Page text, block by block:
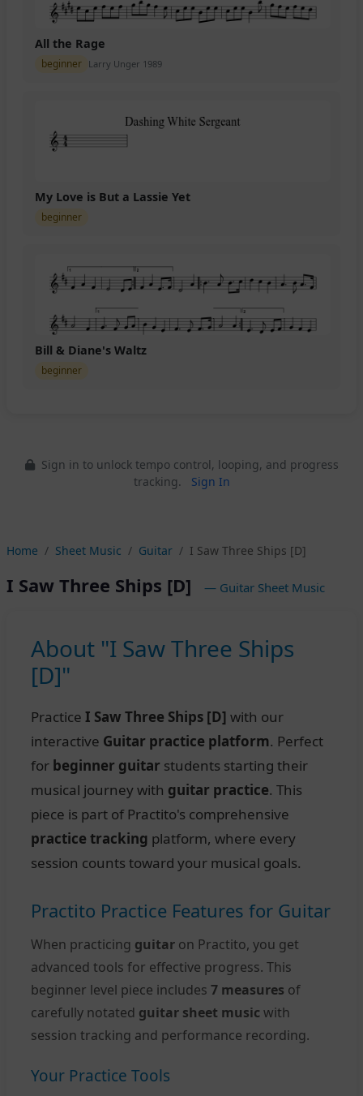
All the Rage
beginner Larry Unger 1989
My Love is But a Lassie Yet
beginner
Bill & Diane's Waltz
beginner
Sign in to unlock tempo control, looping, and progress
tracking.
Sign In
Home Sheet Music Guitar I Saw Three Ships [D]
I Saw Three Ships [D] — Guitar Sheet Music
About "I Saw Three Ships
[D]"
Practice I Saw Three Ships [D] with our
interactive Guitar practice platform. Perfect
for beginner guitar students starting their
musical journey with guitar practice. This
piece is part of Practito's comprehensive
practice tracking platform, where every
session counts toward your musical goals.
Practito Practice Features for Guitar
When practicing guitar on Practito, you get
advanced tools for effective progress. This
beginner level piece includes 7 measures of
carefully notated guitar sheet music with
session tracking and performance recording.
Your Practice Tools